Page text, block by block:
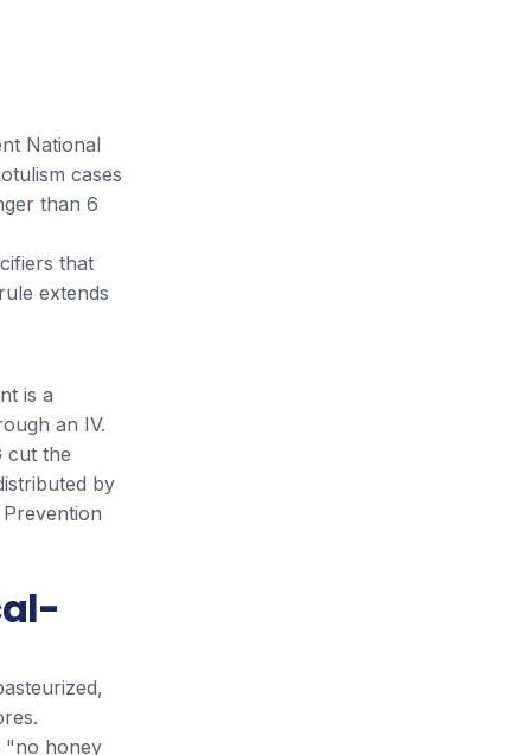
National
cases
than 6
that
extends
is a
an IV.
cut the
by
"no honey